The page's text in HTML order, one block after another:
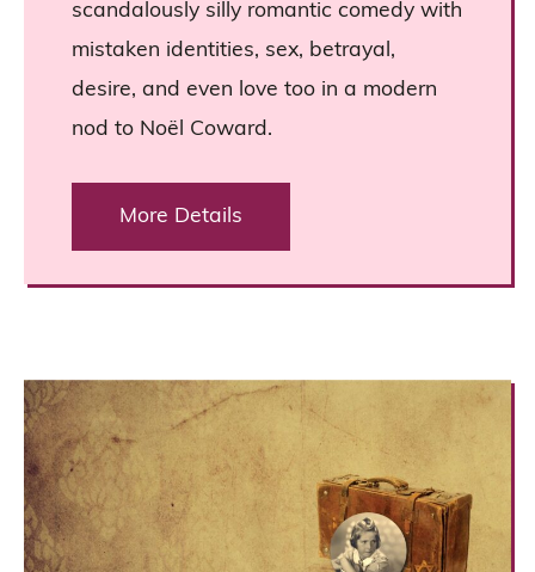
scandalously silly romantic comedy with
mistaken identities, sex, betrayal,
desire, and even love too in a modern
nod to Noël Coward.
More Details